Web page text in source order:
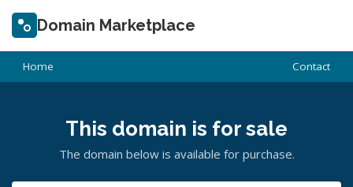
Domain Marketplace
Home Contact
This domain is for sale
The domain below is available for purchase.